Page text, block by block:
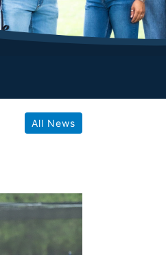
All News